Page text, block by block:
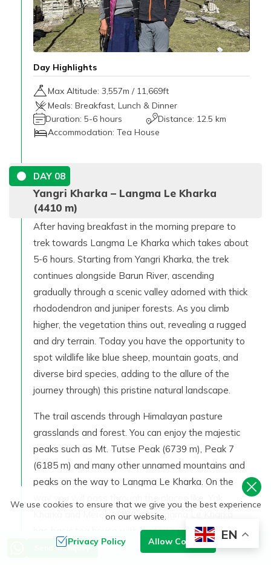
Day Highlights
Max Altitude: 3,557m / 11,669ft
Meals: Breakfast, Lunch & Dinner
Duration: 5-6 hours Distance: 12.5 km
Accommodation: Tea House
DAY 08
Yangri Kharka – Langma Le Kharka
(4410 m)
After having breakfast in the morning prepare to
trek towards Langma Le Kharka which takes about
5-6 hours. Starting from Yangri Kharka, the trek
continues alongside Barun River, ascending
gradually through a scenic valley adorned with thick
rhododendron and juniper forests. As you climb
higher, the vegetation thins out, revealing a rugged
and dry terrain. Today you have the opportunity to
spot wildlife like blue sheep, mountain goats, and
diverse bird species, adding to the allure of the
journey through) this pristine natural landscape.
The trail ascends through Himalayan pasture
grasslands and forest. You can enjoy the majestic
peaks such as Mt. Tutse Peak (6739 m), Peak 7
(6185 m) and many other unnamed mountains and
peaks on the way to Langma Le Kharka. On the
Kharka and Merek (4100 m). Langma Le Kharka
has basic tea house with limited accommodation
options. Overnight at Tea house in Langma Le
Send an Inquiry
We use cookies to ensure that we give you the best experience
on our website.
Privacy Policy Allow Cookies EN